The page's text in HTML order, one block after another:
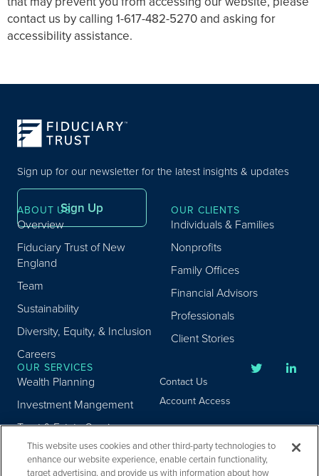
contact us by calling 1-617-482-5270 and asking for
accessibility assistance.
Sign up for our newsletter for the latest insights & updates
Sign Up
ABOUT US
Overview
Fiduciary Trust of New
England
Team
Sustainability
Diversity, Equity, & Inclusion
Careers
OUR CLIENTS
Individuals & Families
Nonprofits
Family Offices
Financial Advisors
Professionals
Client Stories
OUR SERVICES
Wealth Planning
Investment Mangement
Trust & Estate Services
Donor Advised Fund
Program
Contact Us
Account Access
This website uses cookies and other third-party technologies to
enhance our website experience, enable certain functionality,
target advertising, and provide us with information about how